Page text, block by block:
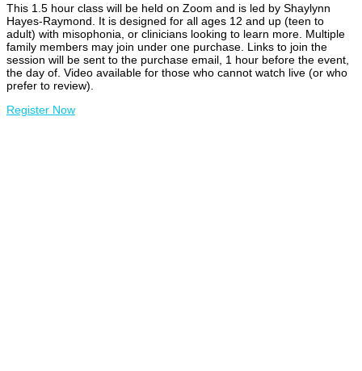
This 1.5 hour class will be held on Zoom and is led by Shaylynn
Hayes-Raymond. It is designed for all ages 12 and up (teen to
adult) with misophonia, or clinicians looking to learn more. Multiple
family members may join under one purchase. Links to join the
session will be sent to the purchase email, 1 hour before the event,
the day of. Video available for those who cannot watch live (or who
prefer to review).
Register Now